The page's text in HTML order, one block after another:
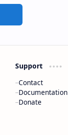
Support
Contact
Documentation
Donate